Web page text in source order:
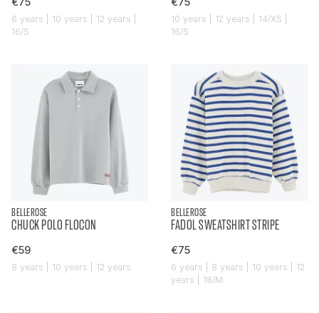
6 years | 10 years | 12 years |
16/S
10 years | 12 years | 14/XS |
16/S
BELLEROSE
CHUCK POLO FLOCON
€59
8 years | 10 years | 12 years
BELLEROSE
FADOL SWEATSHIRT STRIPE
€75
6 years | 8 years | 10 years | 12
years | 18/M